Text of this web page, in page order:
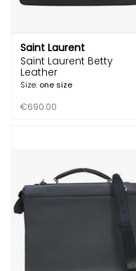
Saint Laurent
Saint Laurent Betty
Leather
Size: one size
€690.00